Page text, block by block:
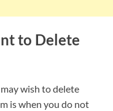
to Delete
wish to delete
is when you do not